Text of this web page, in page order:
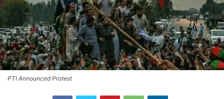
PTI Announced Protest